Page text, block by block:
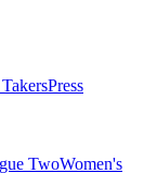
Press
TwoWomen's